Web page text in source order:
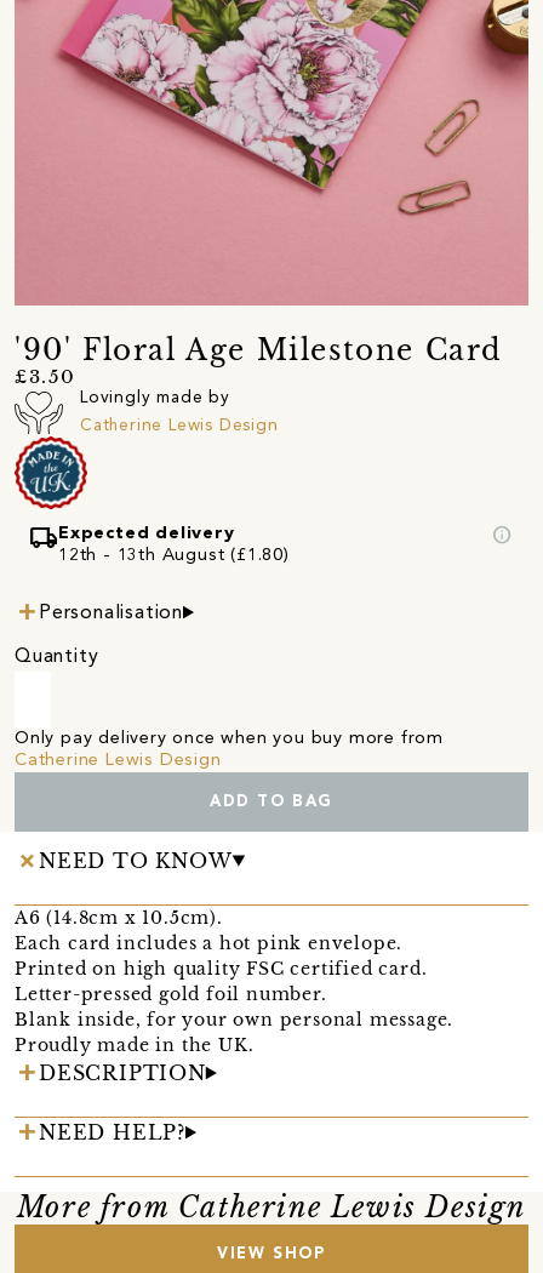
'90' Floral Age Milestone Card
£3.50
Lovingly made by
Catherine Lewis Design
local_shippingExpected delivery
12th - 13th August (£1.80)
info
Personalisation
Quantity
Only pay delivery once when you buy more from
Catherine Lewis Design
ADD TO BAG
NEED TO KNOW
A6 (14.8cm x 10.5cm).
Each card includes a hot pink envelope.
Printed on high quality FSC certified card.
Letter-pressed gold foil number.
Blank inside, for your own personal message.
Proudly made in the UK.
DESCRIPTION
NEED HELP?
More from Catherine Lewis Design
VIEW SHOP